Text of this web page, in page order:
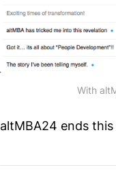
With
altMBA24 ends